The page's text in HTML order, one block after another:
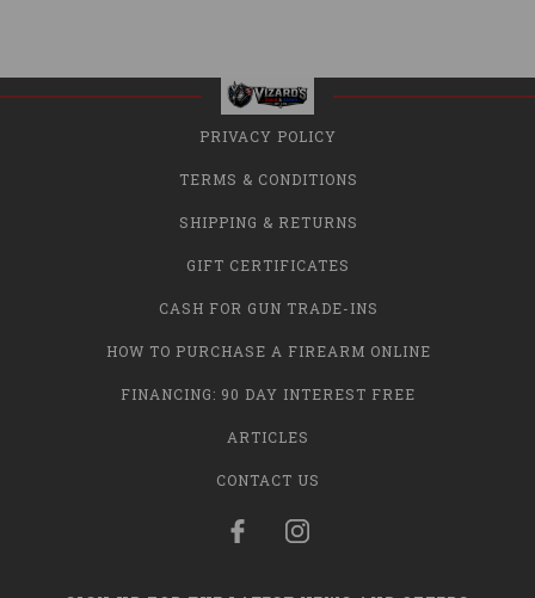
PRIVACY POLICY
TERMS & CONDITIONS
SHIPPING & RETURNS
GIFT CERTIFICATES
CASH FOR GUN TRADE-INS
HOW TO PURCHASE A FIREARM ONLINE
FINANCING: 90 DAY INTEREST FREE
ARTICLES
CONTACT US